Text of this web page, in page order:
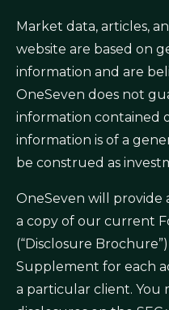
Market data, articles,
website are based on
information and are
OneSeven does not
information contained
information is of a
be construed as
OneSeven will provide
a copy of our current
(“Disclosure
Supplement for each
a particular client. You